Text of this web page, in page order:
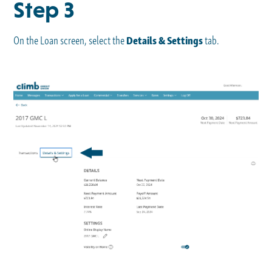
Step 3
On the Loan screen, select theDetails & Settingstab.